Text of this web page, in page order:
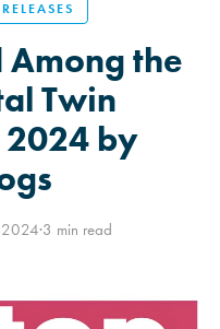
the
Twin
by
·3 min read